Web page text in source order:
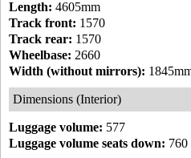
Length: 4605mm
Track front: 1570
Track rear: 1570
Wheelbase: 2660
Width (without mirrors):
Dimensions (Interior)
Luggage volume: 577
Luggage volume seats down: 760